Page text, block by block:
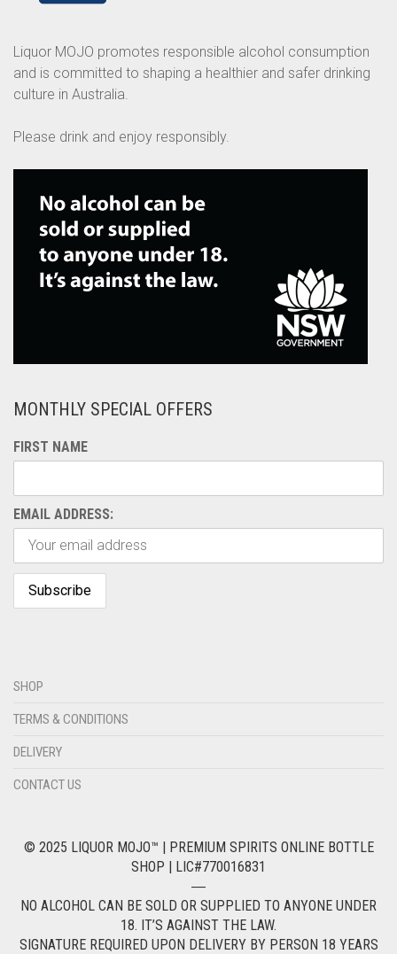
Liquor MOJO promotes responsible alcohol consumption
and is committed to shaping a healthier and safer drinking
culture in Australia.
Please drink and enjoy responsibly.
MONTHLY SPECIAL OFFERS
FIRST NAME
EMAIL ADDRESS:
SHOP
TERMS & CONDITIONS
DELIVERY
CONTACT US
© 2025 LIQUOR MOJO™ | PREMIUM SPIRITS ONLINE BOTTLE
SHOP | LIC#770016831
―
NO ALCOHOL CAN BE SOLD OR SUPPLIED TO ANYONE UNDER
18. IT’S AGAINST THE LAW.
SIGNATURE REQUIRED UPON DELIVERY BY PERSON 18 YEARS